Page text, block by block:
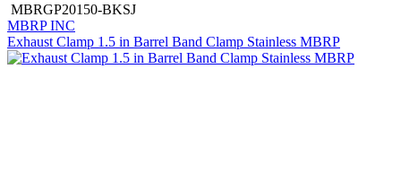
MBRGP20150-BKSJ
MBRP INC
Exhaust Clamp 1.5 in Barrel Band Clamp Stainless MBRP